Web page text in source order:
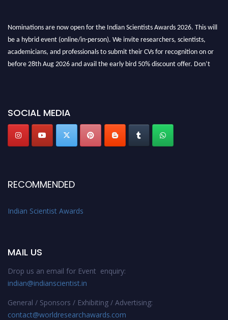
be a hybrid event (online/in-person). We invite researchers, scientists,
academicians, and professionals to submit their CVs for recognition on or
before 28th Aug 2026 and avail the early bird 50% discount offer. Don’t
miss this chance to showcase your work on a global platform. Apply now at
SOCIAL MEDIA
RECOMMENDED
Indian Scientist Awards
MAIL US
Drop us an email for Event enquiry:
indian@indianscientist.in
General / Sponsors / Exhibiting / Advertising:
contact@worldresearchawards.com